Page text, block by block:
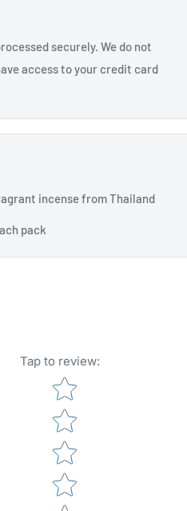
securely. We do not
access to your credit card
incense from Thailand
pack
Tap to review:
Star rating